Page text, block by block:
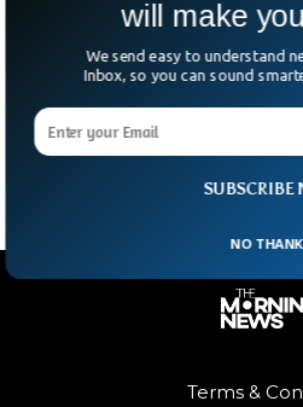
Scientists Shocked By
Prove Life Exists Beyond
Could we be on the verge of
in the universe—are we alone?
planet called K2-18 b might
Terms &
SUBSCRIBE
will make
We send easy to understand
Inbox, so you can sound
NO